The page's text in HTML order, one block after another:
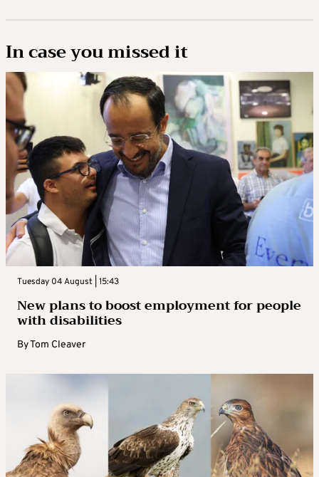
In case you missed it
Tuesday 04 August | 15:43
New plans to boost employment for people
with disabilities
ByTom Cleaver